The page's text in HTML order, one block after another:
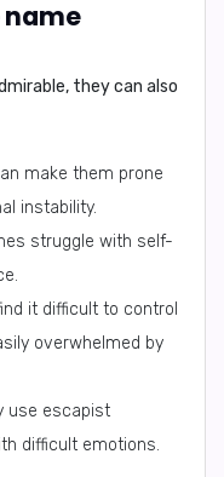
they can also
make them prone
instability.
struggle with self-
it difficult to control
overwhelmed by
use escapist
difficult emotions.